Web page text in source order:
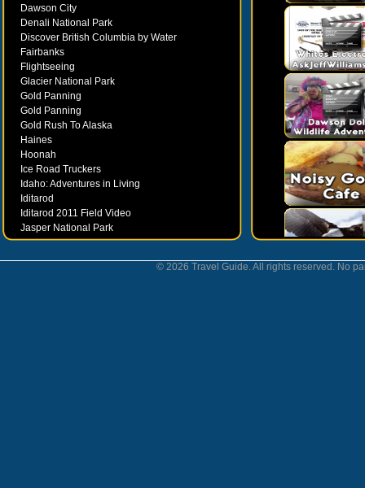
Dawson City
Denali National Park
Discover British Columbia by Water
Fairbanks
Flightseeing
Glacier National Park
Gold Panning
Gold Panning
Gold Rush To Alaska
Haines
Hoonah
Ice Road Truckers
Idaho: Adventures in Living
Iditarod
Iditarod 2011 Field Video
Jasper National Park
Juneau
© 2026 Travel Guide. All rights reserved. No